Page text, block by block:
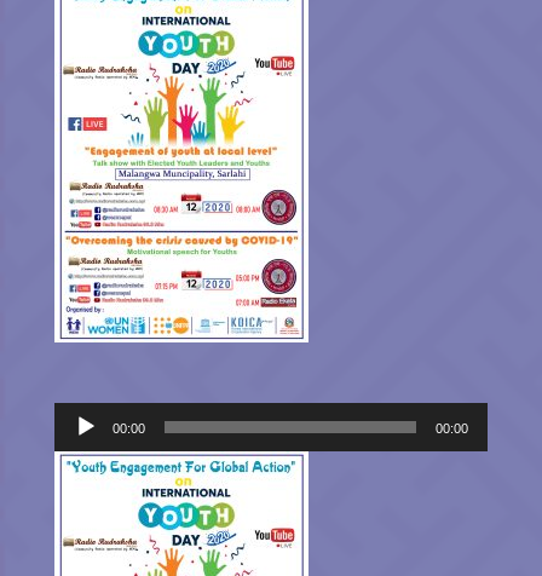
Audio
Player
00:00 00:00